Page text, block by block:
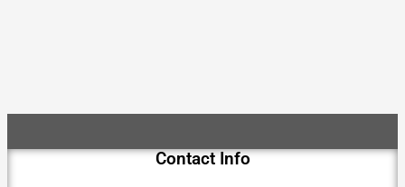
Contact Info